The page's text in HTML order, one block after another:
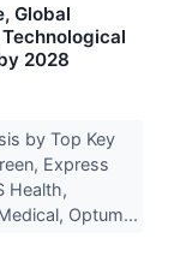
Global
2028
by Top Key
Express
Health,
Optum...